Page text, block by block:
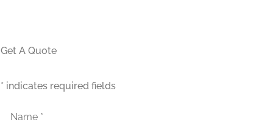
Get A Quote
* indicates required fields